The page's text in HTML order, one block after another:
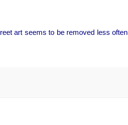
art seems to be removed less often